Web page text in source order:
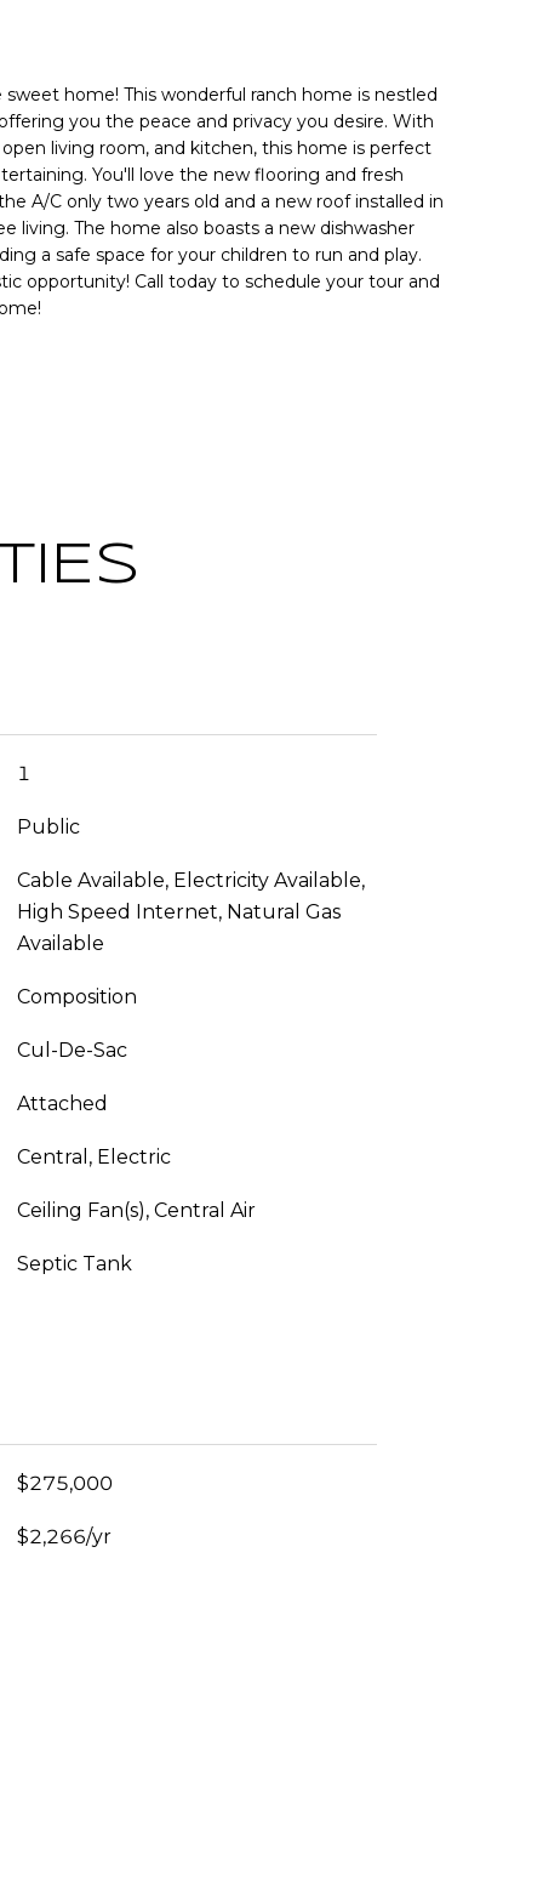
home! This wonderful ranch home is nestled
you the peace and privacy you desire. With
living room, and kitchen, this home is perfect
You'll love the new flooring and fresh
A/C only two years old and a new roof installed in
living. The home also boasts a new dishwasher
a safe space for your children to run and play.
opportunity! Call today to schedule your tour and
1
Public
Cable Available, Electricity Available,
High Speed Internet, Natural Gas
Available
Composition
Cul-De-Sac
Attached
Central, Electric
Ceiling Fan(s), Central Air
Septic Tank
$275,000
$2,266/yr